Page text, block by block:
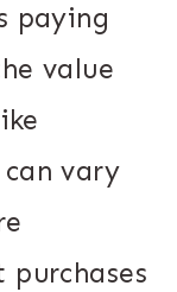
paying
value
vary
purchases